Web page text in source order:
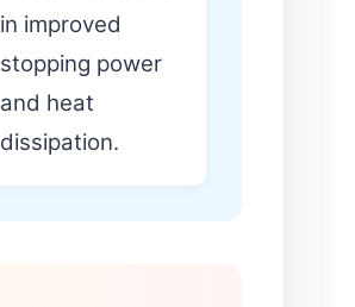
in improved
stopping power
and heat
dissipation.